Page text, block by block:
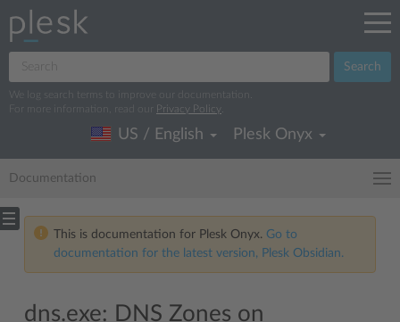
Search
We log search terms to improve our documentation.
For more information, read our
Privacy Policy
US / English Plesk Onyx
Documentation
This is documentation for Plesk Onyx. Go to
documentation for the latest version, Plesk Obsidian.
dns.exe: DNS Zones on